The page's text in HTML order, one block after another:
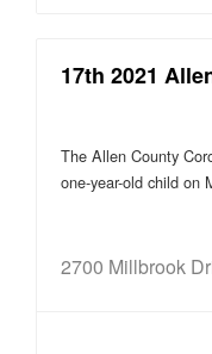
17th 2021
The Allen County
one-year-old child on
2700 Millbrook